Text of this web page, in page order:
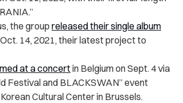
the group released their single album
14, 2021, their latest project to
at a concertin Belgium on Sept. 4 via
Festival and BLACKSWAN” event
Cultural Center in Brussels.